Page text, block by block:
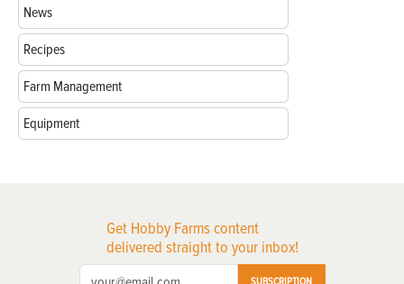
News
Recipes
Farm Management
Equipment
Get Hobby Farms content
delivered straight to your inbox!